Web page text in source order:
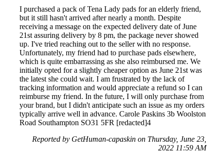
I purchased a pack of Tena Lady pads for an elderly friend,
but it still hasn't arrived after nearly a month. Despite
receiving a message on the expected delivery date of June
21st assuring delivery by 8 pm, the package never showed
up. I've tried reaching out to the seller with no response.
Unfortunately, my friend had to purchase pads elsewhere,
which is quite embarrassing as she also reimbursed me. We
initially opted for a slightly cheaper option as June 21st was
the latest she could wait. I am frustrated by the lack of
tracking information and would appreciate a refund so I can
reimburse my friend. In the future, I will only purchase from
your brand, but I didn't anticipate such an issue as my orders
typically arrive well in advance. Carole Paskins 3b Woolston
Road Southampton SO31 5FR [redacted]4
Reported by GetHuman-capaskin on Thursday, June 23,
2022 11:59 AM